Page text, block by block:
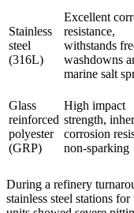
Stainless
steel
(316L)
Excellent
resistance,
withstands
washdowns
marine salt
Glass
reinforced
polyester
(GRP)
High impact
strength,
corrosion
non-sparking
During a refinery
stainless steel stations